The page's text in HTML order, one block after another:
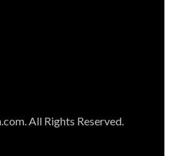
All Rights Reserved.